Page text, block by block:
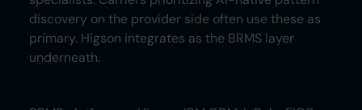
discovery on the provider side often use these as
primary. Higson integrates as the BRMS layer
underneath.